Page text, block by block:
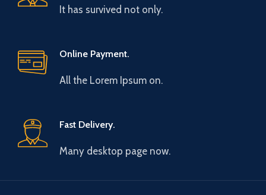
It has survived not only.
Online Payment.
All the Lorem Ipsum on.
Fast Delivery.
Many desktop page now.